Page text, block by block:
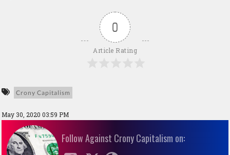
0
Article Rating
Crony Capitalism
May 30, 2020 03:59 PM
Follow Against Crony Capitalism on: